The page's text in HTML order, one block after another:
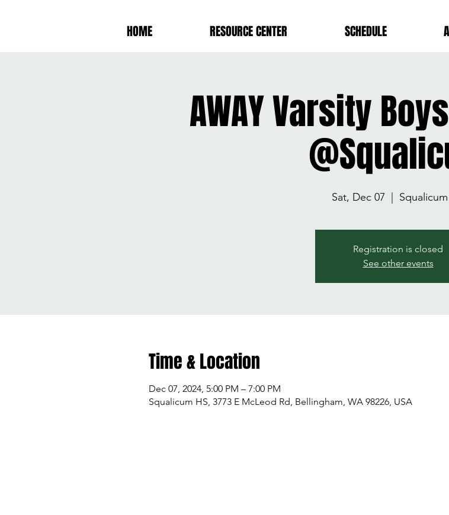
HOME RESOURCE CENTER SCHEDULE
AWAY Varsity
Sat, Dec 07
Registration is closed
See other events
Time & Location
Dec 07, 2024, 5:00 PM – 7:00 PM
Squalicum HS, 3773 E McLeod Rd, Bellingham, WA 98226, USA